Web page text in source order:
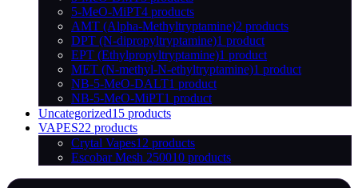
5-MeO-MiPT4 products
AMT (Alpha-Methyltryptamine)2 products
DPT (N-dipropyltryptamine)1 product
EPT (Ethylpropyltryptamine)1 product
MET (N-methyl-N-ethyltryptamine)1 product
NB-5-MeO-DALT1 product
NB-5-MeO-MiPT1 product
Uncategorized15 products
VAPES22 products
Crytal Vapes12 products
Escobar Mesh 250010 products